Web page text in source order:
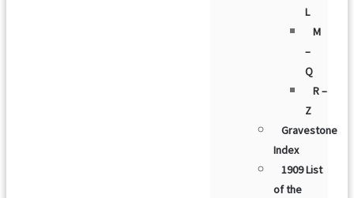
L
M
–
Q
R –
Z
Gravestone
Index
1909 List
of the